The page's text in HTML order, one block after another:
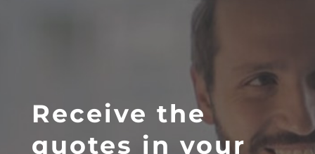
Receive the
quotes in your